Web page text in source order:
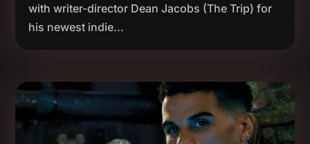
with writer-director Dean Jacobs (The Trip) for
his newest indie...